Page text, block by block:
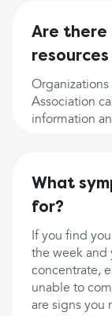
Are there
Organizations
Association
information
What
for?
If you find
the week
concentrate,
unable to
are signs you